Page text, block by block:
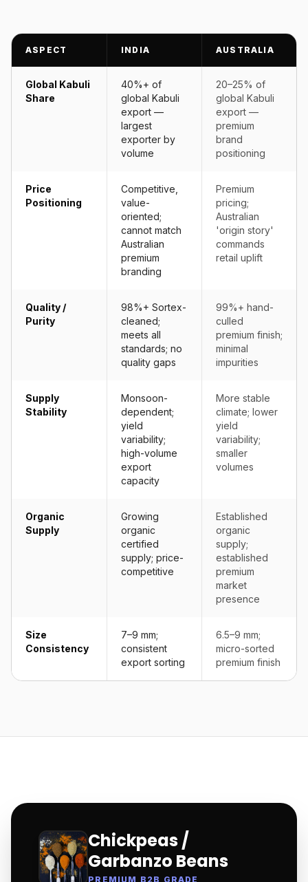
ASPECT INDIA AUSTRALIA
Global Kabuli
Share
40%+ of
global Kabuli
export —
largest
exporter by
volume
20–25% of
global Kabuli
export —
premium
brand
positioning
Price
Positioning
Competitive,
value-
oriented;
cannot match
Australian
premium
branding
Premium
pricing;
Australian
'origin story'
commands
retail uplift
Quality /
Purity
98%+ Sortex-
cleaned;
meets all
standards; no
quality gaps
99%+ hand-
culled
premium finish;
minimal
impurities
Supply
Stability
Monsoon-
dependent;
yield
variability;
high-volume
export
capacity
More stable
climate; lower
yield
variability;
smaller
volumes
Organic
Supply
Growing
organic
certified
supply; price-
competitive
Established
organic
supply;
established
premium
market
presence
Size
Consistency
7–9 mm;
consistent
export sorting
6.5–9 mm;
micro-sorted
premium finish
Chickpeas /
Garbanzo Beans
PREMIUM B2B GRADE